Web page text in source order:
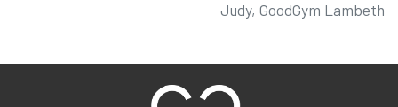
Judy, GoodGym Lambeth